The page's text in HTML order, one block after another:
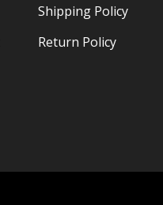
Shipping Policy
Return Policy